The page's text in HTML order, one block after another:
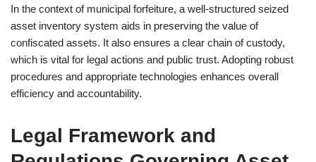
In the context of municipal forfeiture, a well-structured seized
asset inventory system aids in preserving the value of
confiscated assets. It also ensures a clear chain of custody,
which is vital for legal actions and public trust. Adopting robust
procedures and appropriate technologies enhances overall
efficiency and accountability.
Legal Framework and